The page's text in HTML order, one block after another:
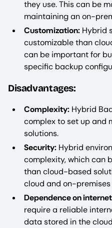
they use. This can be
maintaining an on-
Customization: Hybrid
customizable than
can be important for
specific backup
Disadvantages:
Complexity: Hybrid
complex to set up and
solutions.
Security: Hybrid
complexity, which can
than cloud-based
cloud and on-
Dependence on
require a reliable
data stored in the